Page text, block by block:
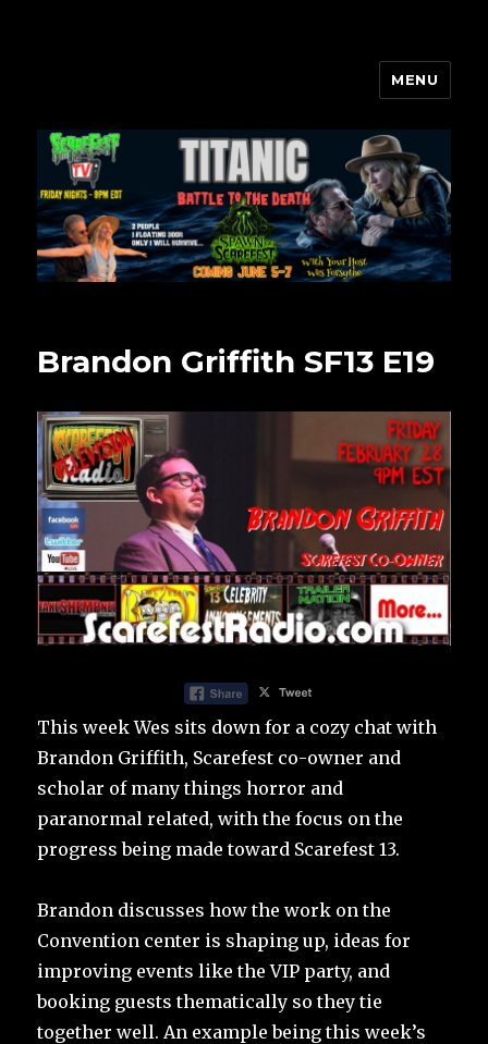
MENU
Brandon Griffith SF13 E19
This week Wes sits down for a cozy chat with
Brandon Griffith, Scarefest co-owner and
scholar of many things horror and
paranormal related, with the focus on the
progress being made toward Scarefest 13.
Brandon discusses how the work on the
Convention center is shaping up, ideas for
improving events like the VIP party, and
booking guests thematically so they tie
together well. An example being this week’s